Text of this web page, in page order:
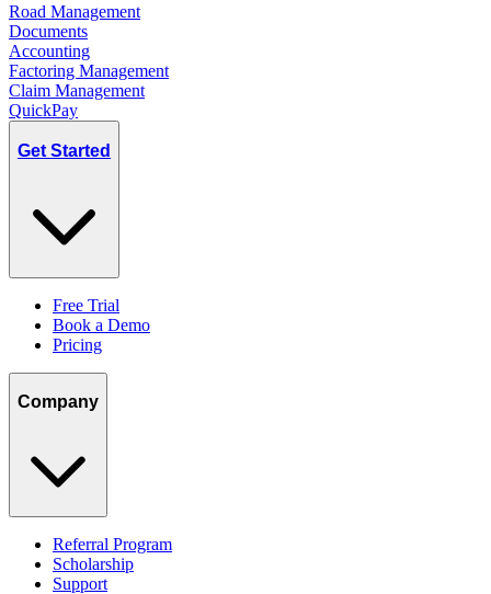
Road Management
Documents
Accounting
Factoring Management
Claim Management
QuickPay
Get Started
Free Trial
Book a Demo
Pricing
Company
Referral Program
Scholarship
Support